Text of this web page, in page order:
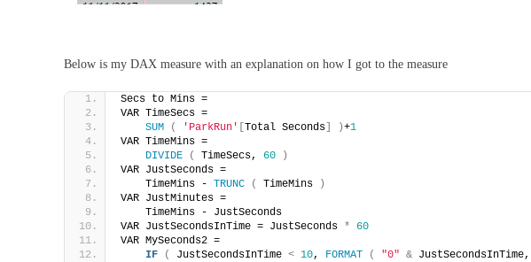
Below is my DAX measure with an explanation on how I got to the measure
Secs to Mins =
VAR TimeSecs =
SUM
( 'ParkRun' Total Seconds )+1
VAR TimeMins =
DIVIDE
( TimeSecs, 60
)
VAR JustSeconds =
    TimeMins -
TRUNC ( TimeMins
)
VAR JustMinutes =
    TimeMins - JustSeconds
VAR JustSecondsInTime = JustSeconds *
60
VAR MySeconds2 =
IF
( JustSecondsInTime < 10, FORMAT ( "0" & JustSecondsInTime,